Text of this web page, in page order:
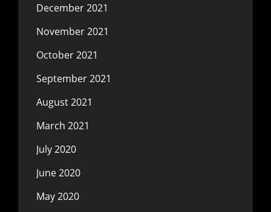
December 2021
November 2021
October 2021
September 2021
August 2021
March 2021
July 2020
June 2020
May 2020